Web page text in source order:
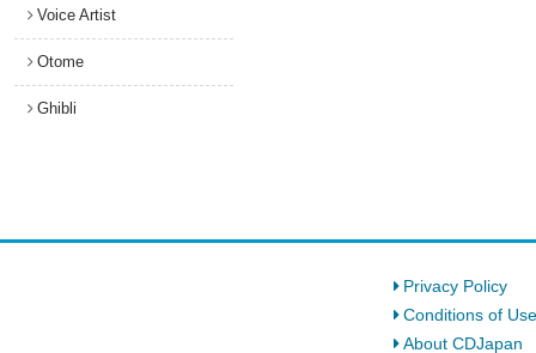
Voice Artist
Otome
Ghibli
Privacy Policy
Conditions of Use
About CDJapan